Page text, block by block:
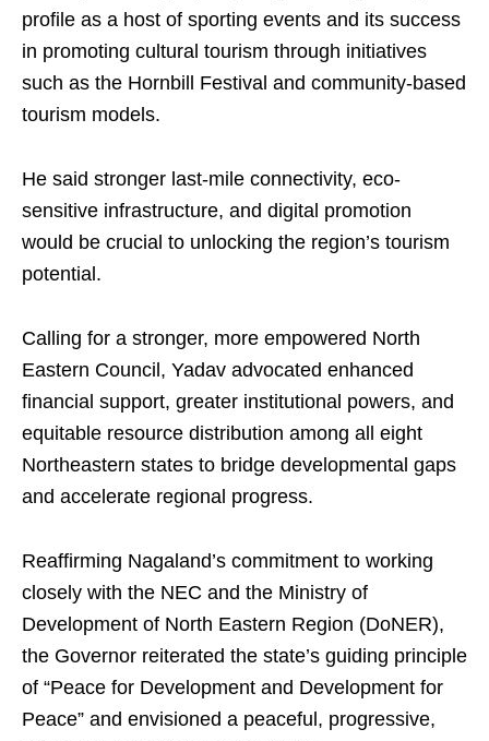
profile as a host of sporting events and its success
in promoting cultural tourism through initiatives
such as the Hornbill Festival and community-based
tourism models.
He said stronger last-mile connectivity, eco-
sensitive infrastructure, and digital promotion
would be crucial to unlocking the region’s tourism
potential.
Calling for a stronger, more empowered North
Eastern Council, Yadav advocated enhanced
financial support, greater institutional powers, and
equitable resource distribution among all eight
Northeastern states to bridge developmental gaps
and accelerate regional progress.
Reaffirming Nagaland’s commitment to working
closely with the NEC and the Ministry of
Development of North Eastern Region (DoNER),
the Governor reiterated the state’s guiding principle
of “Peace for Development and Development for
Peace” and envisioned a peaceful, progressive,